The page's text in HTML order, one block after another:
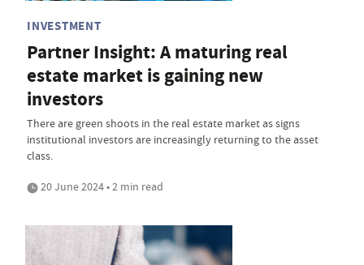
INVESTMENT
Partner Insight: A maturing real
estate market is gaining new
investors
There are green shoots in the real estate market as signs
institutional investors are increasingly returning to the asset
class.
20 June 2024 • 2 min read